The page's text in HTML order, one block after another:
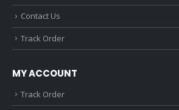
Contact Us
Track Order
MY ACCOUNT
Track Order